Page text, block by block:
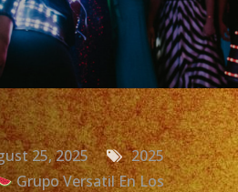
25, 2025
2025
Grupo Versatil En Los